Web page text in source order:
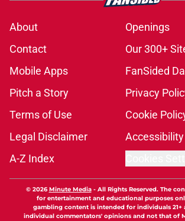
About
Openings
Contact
Our 300+
Mobile Apps
FanSided
Pitch a Story
Privacy
Terms of Use
Cookie
Legal Disclaimer
A-Z Index
© 2026Minute Media- All Rights Reserved. The
for entertainment and educational purposes
gambling content is intended for individuals 21+
individual commentators' opinions and not that of